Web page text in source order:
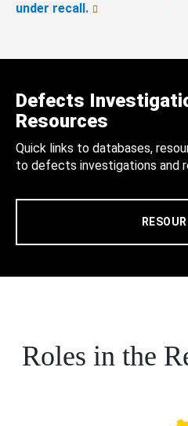
under recall.
Defects
Resources
Quick links to databases,
to defects investigations and
Roles in the